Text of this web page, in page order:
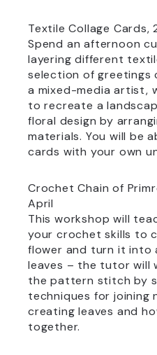
Textile Collage Cards,
Spend an afternoon
layering different
selection of greetings
a mixed-media artist,
to recreate a
floral design by
materials. You will be
cards with your own
Crochet Chain of
April
This workshop will
your crochet skills to
flower and turn it into
leaves – the tutor will
the pattern stitch by
techniques for joining
creating leaves and
together.